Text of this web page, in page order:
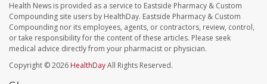
Health News is provided as a service to Eastside Pharmacy & Custom
Compounding site users by HealthDay. Eastside Pharmacy & Custom
Compounding nor its employees, agents, or contractors, review, control,
or take responsibility for the content of these articles. Please seek
medical advice directly from your pharmacist or physician.
Copyright © 2026 HealthDayAll Rights Reserved.